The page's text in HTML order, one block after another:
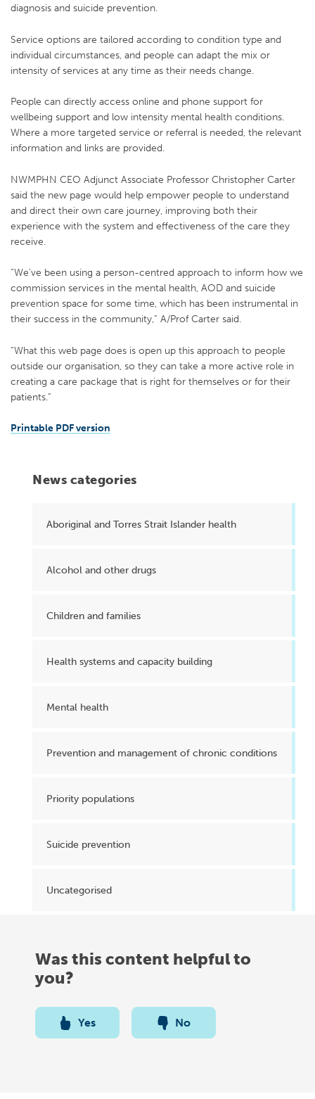
News categories
Aboriginal and Torres Strait Islander health
Alcohol and other drugs
Children and families
Health systems and capacity building
Mental health
Prevention and management of chronic conditions
Priority populations
Suicide prevention
Uncategorised
diagnosis and suicide prevention.
Service options are tailored according to condition type and
individual circumstances, and people can adapt the mix or
intensity of services at any time as their needs change.
People can directly access online and phone support for
wellbeing support and low intensity mental health conditions.
Where a more targeted service or referral is needed, the relevant
information and links are provided.
NWMPHN CEO Adjunct Associate Professor Christopher Carter
said the new page would help empower people to understand
and direct their own care journey, improving both their
experience with the system and effectiveness of the care they
receive.
“We’ve been using a person-centred approach to inform how we
commission services in the mental health, AOD and suicide
prevention space for some time, which has been instrumental in
their success in the community,” A/Prof Carter said.
“What this web page does is open up this approach to people
outside our organisation, so they can take a more active role in
creating a care package that is right for themselves or for their
patients.”
Printable PDF version
Was this content helpful to
you?
Yes No